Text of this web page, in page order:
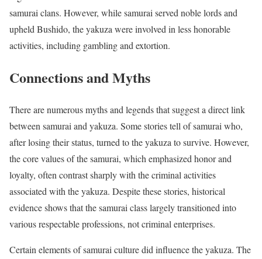
samurai clans. However, while samurai served noble lords and
upheld Bushido, the yakuza were involved in less honorable
activities, including gambling and extortion.
Connections and Myths
There are numerous myths and legends that suggest a direct link
between samurai and yakuza. Some stories tell of samurai who,
after losing their status, turned to the yakuza to survive. However,
the core values of the samurai, which emphasized honor and
loyalty, often contrast sharply with the criminal activities
associated with the yakuza. Despite these stories, historical
evidence shows that the samurai class largely transitioned into
various respectable professions, not criminal enterprises.
Certain elements of samurai culture did influence the yakuza. The